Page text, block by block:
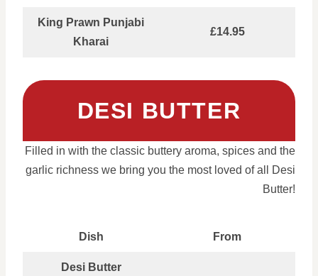
King Prawn Punjabi
Kharai
£14.95
DESI BUTTER
Filled in with the classic buttery aroma, spices and the
garlic richness we bring you the most loved of all Desi
Butter!
Dish From
Desi Butter